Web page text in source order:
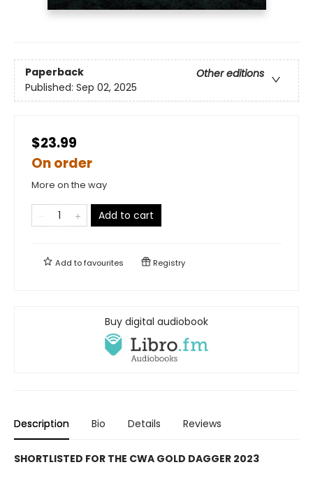
Paperback
Other editions
Published: Sep 02, 2025
$23.99
On order
More on the way
Add to cart
Add tofavourites Registry
Buy digital audiobook
Description Bio Details Reviews
SHORTLISTED FOR THE CWA GOLD DAGGER 2023